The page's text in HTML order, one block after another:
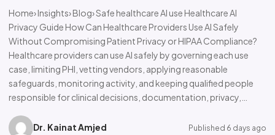
Home› Insights› Blog› Safe healthcare AI use Healthcare AI
Privacy Guide How Can Healthcare Providers Use AI Safely
Without Compromising Patient Privacy or HIPAA Compliance?
Healthcare providers can use AI safely by governing each use
case, limiting PHI, vetting vendors, applying reasonable
safeguards, monitoring activity, and keeping qualified people
responsible for clinical decisions, documentation, privacy,…
Dr. Kainat Amjed Published 6 days ago